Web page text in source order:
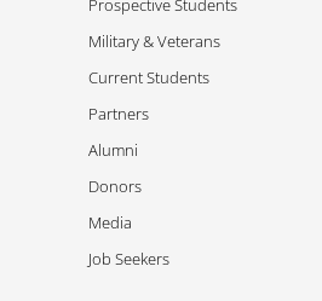
Prospective Students
Military & Veterans
Current Students
Partners
Alumni
Donors
Media
Job Seekers